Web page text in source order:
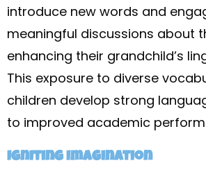
introduce new words and
meaningful discussions about
enhancing their grandchild’s
This exposure to diverse
children develop strong
to improved academic
Igniting Imagination